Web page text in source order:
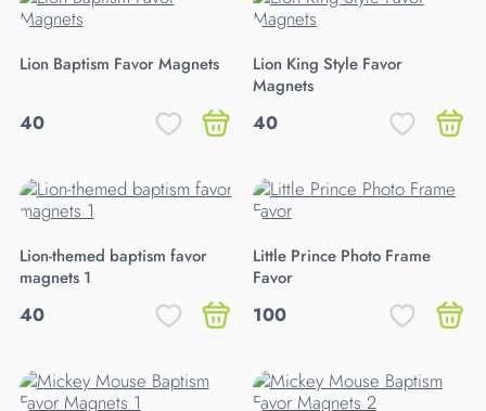
Lion Baptism Favor Magnets
40
Lion King Style Favor
Magnets
40
Lion-themed baptism favor
magnets 1
40
Little Prince Photo Frame
Favor
100